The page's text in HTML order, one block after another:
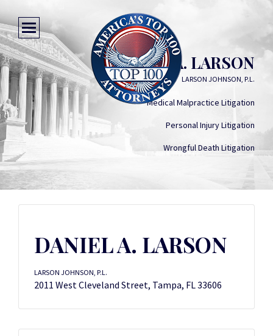
DANIEL A. LARSON
LARSON JOHNSON, P.L.
Medical Malpractice Litigation
Personal Injury Litigation
Wrongful Death Litigation
DANIEL A. LARSON
LARSON JOHNSON, P.L.
2011 West Cleveland Street, Tampa, FL 33606